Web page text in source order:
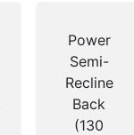
Power
Semi-
Recline
Back
(130